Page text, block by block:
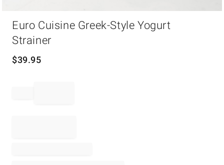
Euro Cuisine Greek-Style Yogurt
Strainer
$39.95